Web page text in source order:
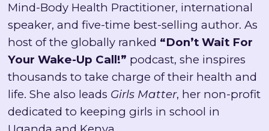
Mind-Body Health Practitioner, international
speaker, and five-time best-selling author. As
host of the globally ranked “Don’t Wait For
Your Wake-Up Call!” podcast, she inspires
thousands to take charge of their health and
life. She also leads Girls Matter, her non-profit
dedicated to keeping girls in school in